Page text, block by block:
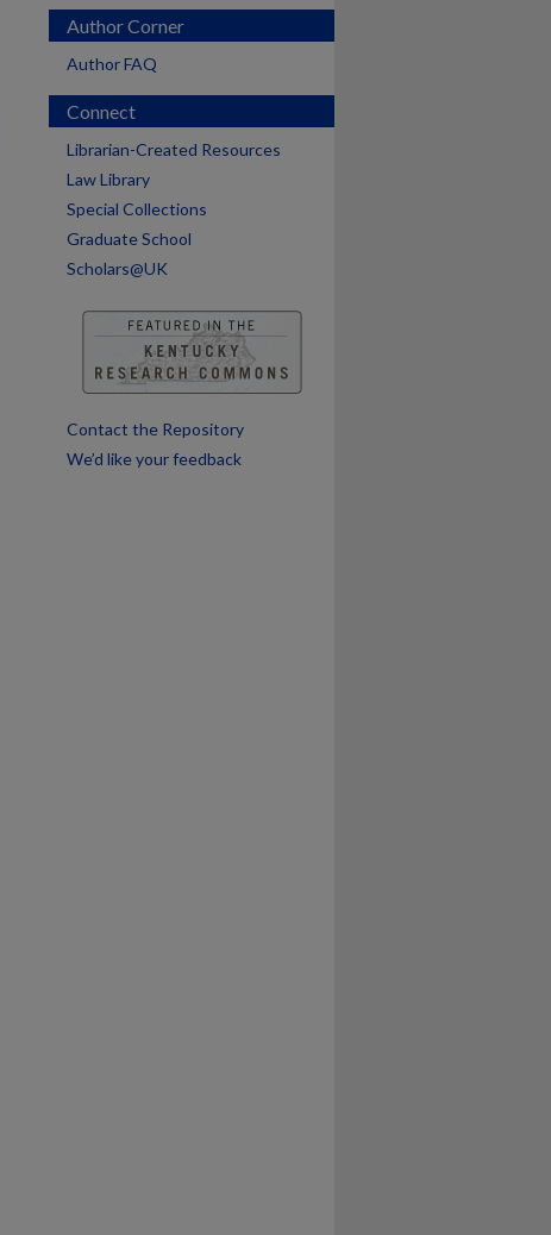
Author Corner
Author FAQ
Connect
Librarian-Created Resources
Law Library
Special Collections
Graduate School
Scholars@UK
Contact the Repository
We’d like your feedback